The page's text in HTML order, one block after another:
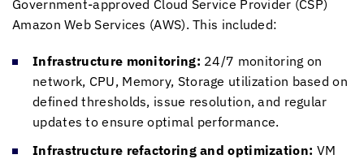
Government-approved Cloud Service Provider (CSP)
Amazon Web Services (AWS). This included:
Infrastructure monitoring: 24/7 monitoring on
network, CPU, Memory, Storage utilization based on
defined thresholds, issue resolution, and regular
updates to ensure optimal performance.
Infrastructure refactoring and optimization: VM